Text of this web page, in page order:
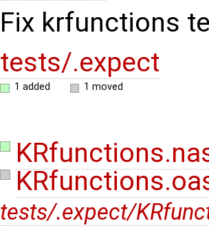
Fix krfunctions
tests/.expect
1 added 1 moved
tests/.expect/